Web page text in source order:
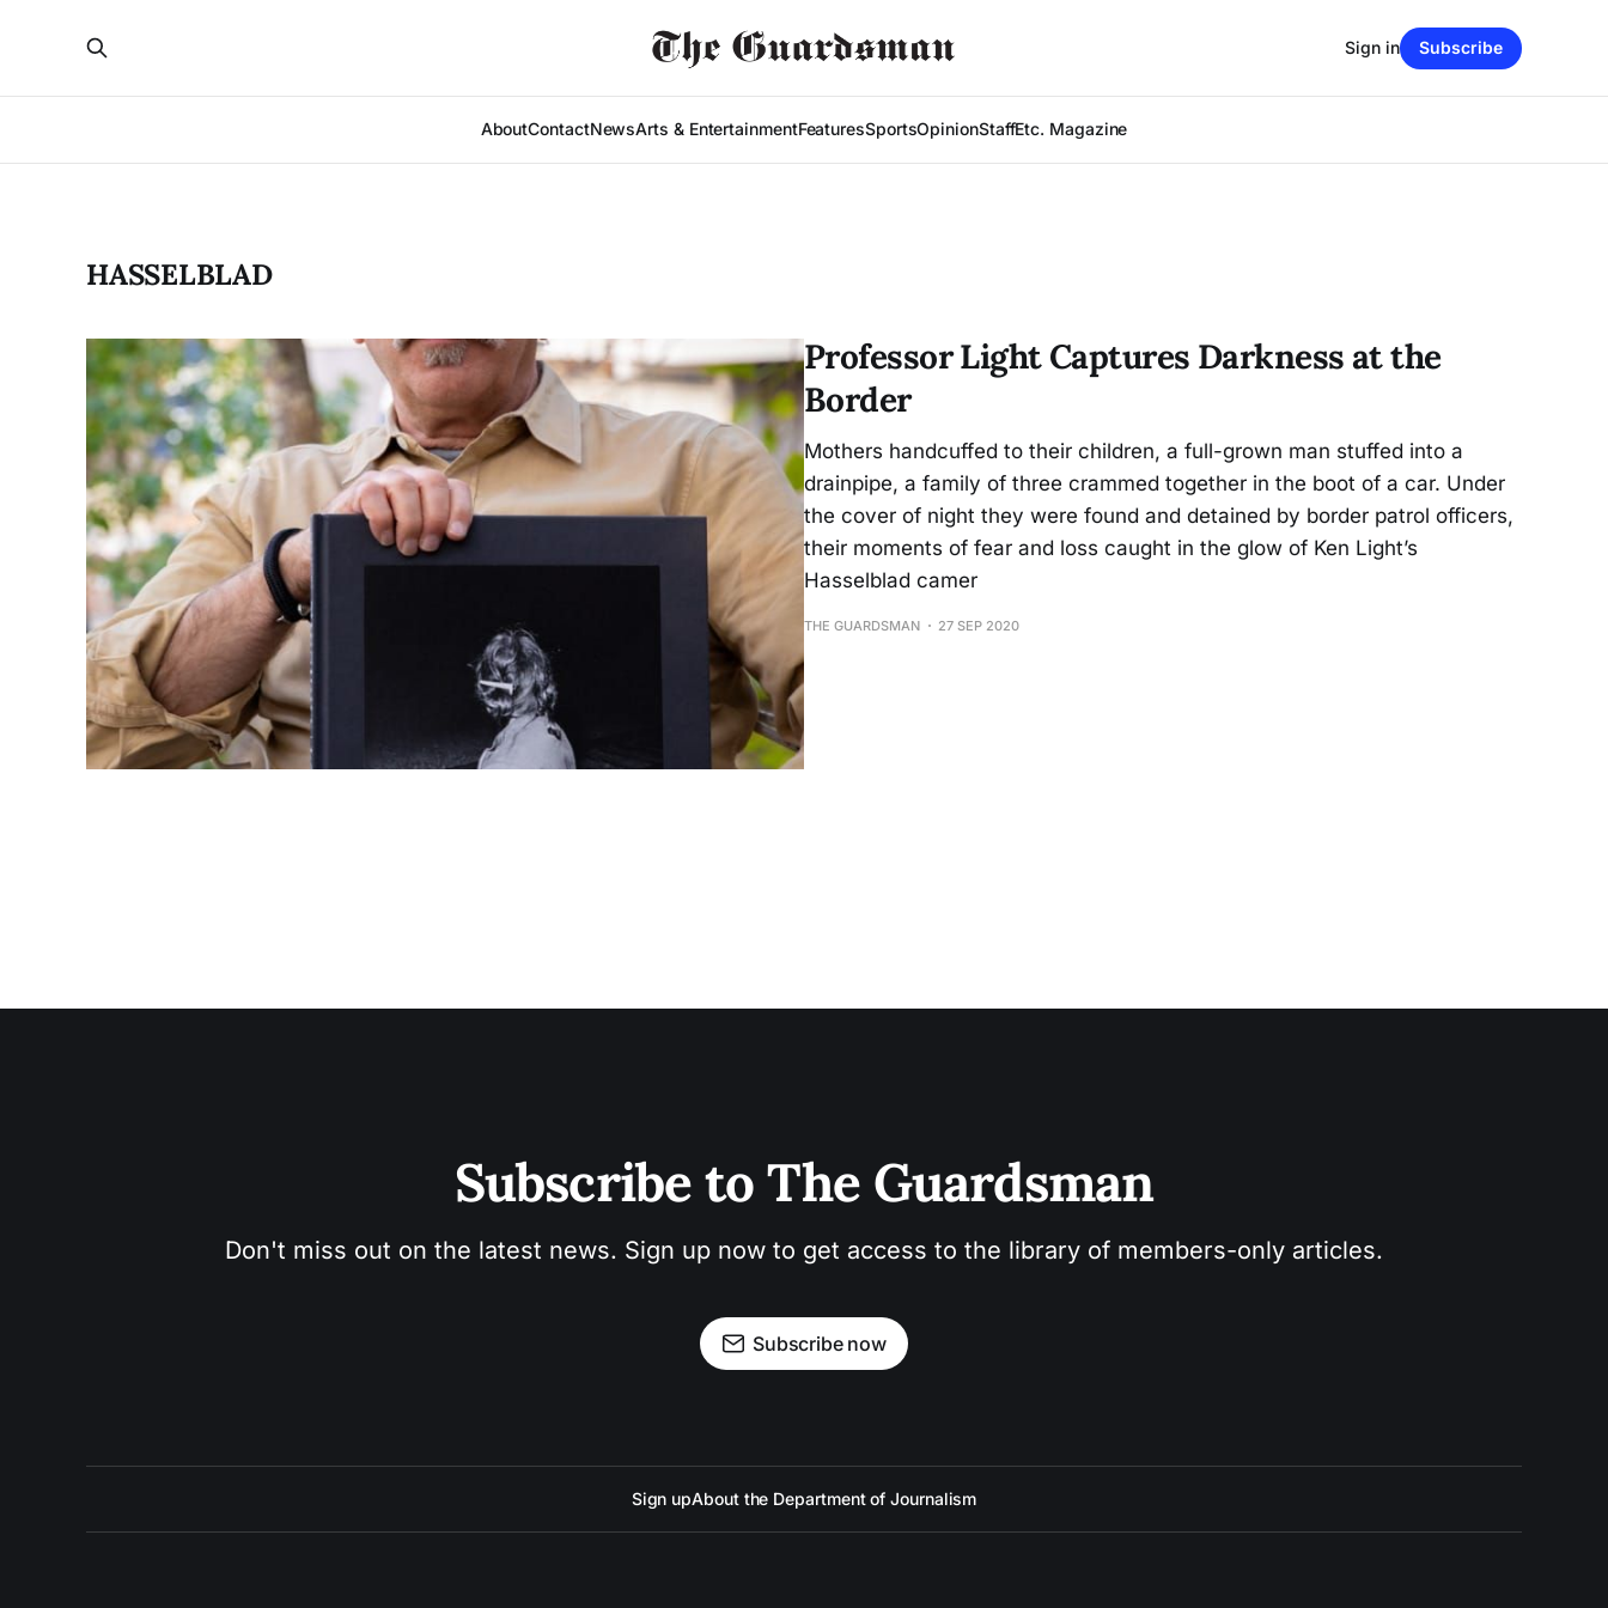
AboutContactNewsArts & EntertainmentFeaturesSportsOpinionStaffEtc. Magazine
Sign in Subscribe
HASSELBLAD
Professor Light Captures Darkness at the
Border
Mothers handcuffed to their children, a full-grown man stuffed into a
drainpipe, a family of three crammed together in the boot of a car. Under
the cover of night they were found and detained by border patrol officers,
their moments of fear and loss caught in the glow of Ken Light’s
Hasselblad camer
THE GUARDSMAN 27 SEP 2020
Subscribe to The Guardsman
Don't miss out on the latest news. Sign up now to get access to the library of members-only articles.
Subscribe now
Sign upAbout the Department of Journalism